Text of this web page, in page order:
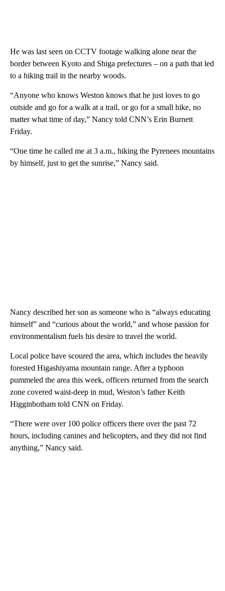
He was last seen on CCTV footage walking alone near the
border between Kyoto and Shiga prefectures – on a path that led
to a hiking trail in the nearby woods.
“Anyone who knows Weston knows that he just loves to go
outside and go for a walk at a trail, or go for a small hike, no
matter what time of day,” Nancy told CNN’s Erin Burnett
Friday.
“One time he called me at 3 a.m., hiking the Pyrenees mountains
by himself, just to get the sunrise,” Nancy said.
Nancy described her son as someone who is “always educating
himself” and “curious about the world,” and whose passion for
environmentalism fuels his desire to travel the world.
Local police have scoured the area, which includes the heavily
forested Higashiyama mountain range. After a typhoon
pummeled the area this week, officers returned from the search
zone covered waist-deep in mud, Weston’s father Keith
Higginbotham told CNN on Friday.
“There were over 100 police officers there over the past 72
hours, including canines and helicopters, and they did not find
anything,” Nancy said.